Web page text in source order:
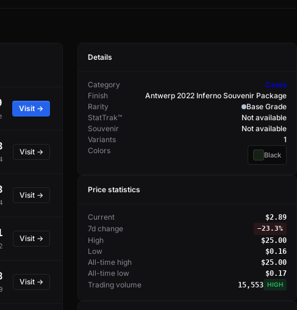
Visit →
Visit →
Visit →
Visit →
Visit →
Details
Category
Cases
Finish
Antwerp 2022 Inferno Souvenir Package
Rarity
Base Grade
StatTrak™
Not available
Souvenir
Not available
Variants
1
Colors
Black
Price statistics
Current $2.89
7d change −23.3%
High $25.00
Low $0.16
All-time high $25.00
All-time low $0.17
Trading volume 15,553 HIGH